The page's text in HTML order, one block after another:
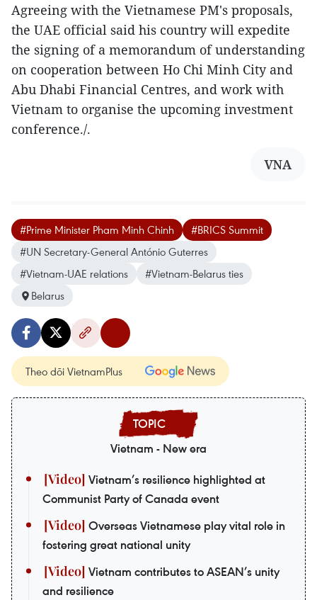
Agreeing with the Vietnamese PM's proposals,
the UAE official said his country will expedite
the signing of a memorandum of understanding
on cooperation between Ho Chi Minh City and
Abu Dhabi Financial Centres, and work with
Vietnam to organise the upcoming investment
conference./.
VNA
#Prime Minister Pham Minh Chinh
#BRICS Summit
#UN Secretary-General António Guterres
#Vietnam-UAE relations
#Vietnam-Belarus ties
Belarus
Theo dõi VietnamPlus
Vietnam - New era
Vietnam’s resilience highlighted at
Communist Party of Canada event
Overseas Vietnamese play vital role in
fostering great national unity
Vietnam contributes to ASEAN’s unity
and resilience